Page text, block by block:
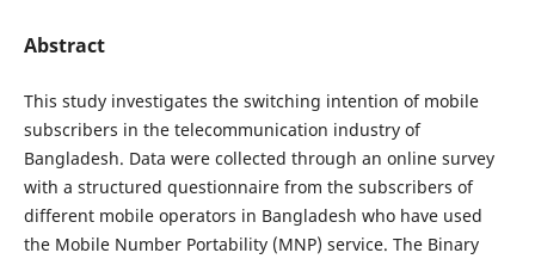
Abstract
This study investigates the switching intention of mobile
subscribers in the telecommunication industry of
Bangladesh. Data were collected through an online survey
with a structured questionnaire from the subscribers of
different mobile operators in Bangladesh who have used
the Mobile Number Portability (MNP) service. The Binary